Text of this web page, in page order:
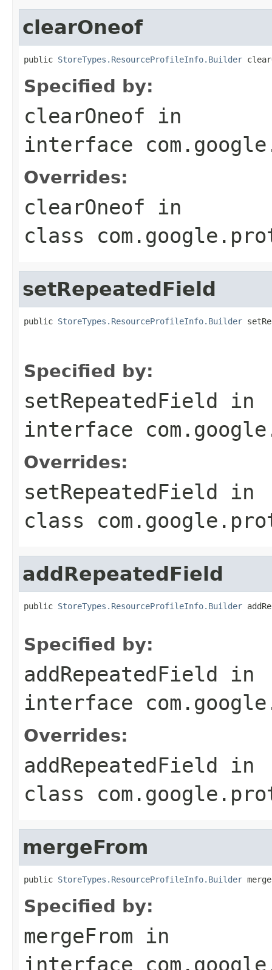
clearOneof
public StoreTypes.ResourceProfileInfo.Builder
Specified by:
clearOneof in
interface
Overrides:
clearOneof in
class
setRepeatedField
public StoreTypes.ResourceProfileInfo.Builder
Specified by:
setRepeatedField in
interface
Overrides:
setRepeatedField in
class
addRepeatedField
public StoreTypes.ResourceProfileInfo.Builder
Specified by:
addRepeatedField in
interface
Overrides:
addRepeatedField in
class
mergeFrom
public StoreTypes.ResourceProfileInfo.Builder
Specified by:
mergeFrom in
interface